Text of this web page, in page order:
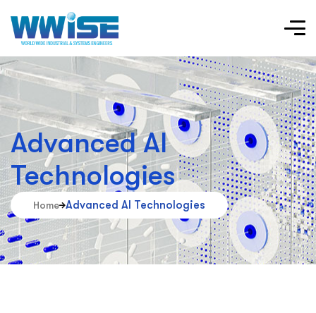
Advanced AI
Technologies
Home Advanced AI Technologies